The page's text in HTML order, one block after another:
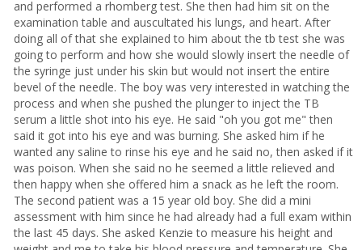
and performed a rhomberg test. She then had him sit on the
examination table and auscultated his lungs, and heart. After
doing all of that she explained to him about the tb test she was
going to perform and how she would slowly insert the needle of
the syringe just under his skin but would not insert the entire
bevel of the needle. The boy was very interested in watching the
process and when she pushed the plunger to inject the TB
serum a little shot into his eye. He said "oh you got me" then
said it got into his eye and was burning. She asked him if he
wanted any saline to rinse his eye and he said no, then asked if it
was poison. When she said no he seemed a little relieved and
then happy when she offered him a snack as he left the room.
The second patient was a 15 year old boy. She did a mini
assessment with him since he had already had a full exam within
the last 45 days. She asked Kenzie to measure his height and